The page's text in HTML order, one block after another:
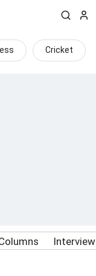
Cricket